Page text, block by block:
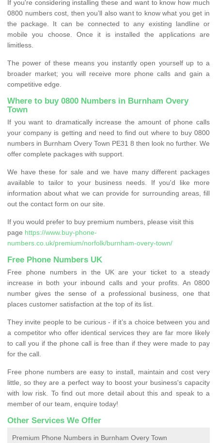
If you're considering installing these and want to know how much
0800 numbers cost, then you’ll also want to know what you get in
the package. It can be connected to any existing landline or
mobile you choose. Once it is installed the applications are
limitless.
The power of these means you instantly open yourself up to a
broader market; you will receive more phone calls and gain a
competitive edge.
Where to buy 0800 Numbers in Burnham Overy
Town
If you want to dramatically increase the amount of phone calls
your company is getting and need to find out where to buy 0800
numbers in Burnham Overy Town PE31 8 then look no further. We
offer complete packages with support.
We have these for sale and we have many different packages
available to tailor to your business needs. If you'd like more
information about what we can provide for surrounding areas, fill
out the contact form on our site.
If you would prefer to buy premium numbers, please visit this
page https://www.buy-phone-
numbers.co.uk/premium/norfolk/burnham-overy-town/
Free Phone Numbers UK
Free phone numbers in the UK are your ticket to a steady
increase in both your inbound calls and your profits. An 0800
number gives the sense of a professional business, one that
places customer satisfaction at the top of its list.
They invite people to be curious - if it’s a choice between you and
a competitor who offer identical services they are far more likely
to call you if the phone call is free than if they were made to pay
for the call.
Free phone numbers are easy to install, maintain and cost very
little, so they are a perfect way to boost your business's capacity
with low risk. To find out more detail about this and speak to a
member of our team, enquire today!
Other Services We Offer
Premium Phone Numbers in Burnham Overy Town